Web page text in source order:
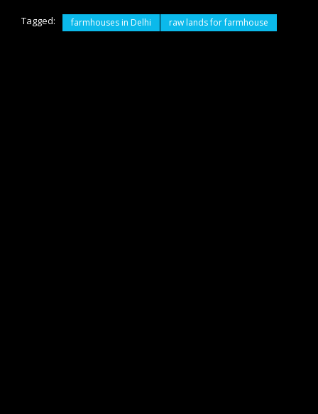
Tagged: farmhouses in Delhi raw lands for farmhouse